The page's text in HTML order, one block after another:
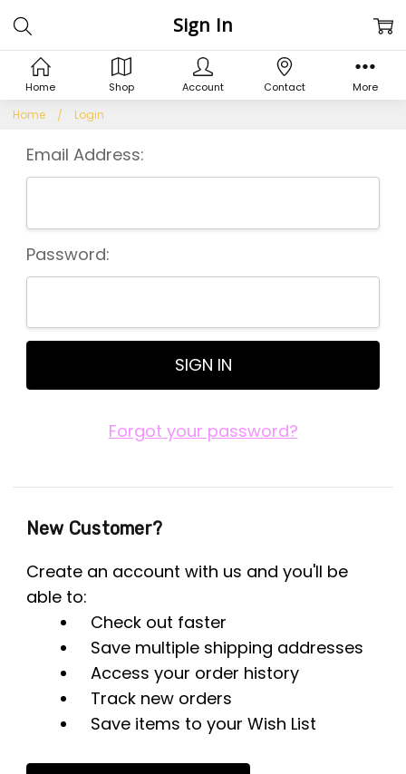
Home Login
Sign In
Email Address:
Password:
Forgot your password?
New Customer?
Create an account with us and you'll be
able to:
Check out faster
Save multiple shipping addresses
Access your order history
Track new orders
Save items to your Wish List
Home Shop Account Contact More